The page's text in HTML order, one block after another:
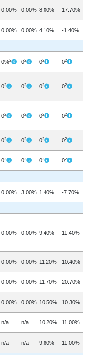
0.00% 0.00% 8.00% 17.70%
0.00% 0.00% 4.10% -1.40%
0%2 02 02 02
02 02 02 02
02 02 02 02
02 02 02 02
02 02 02 02
0.00% 3.00% 1.40% -7.70%
0.00% 0.00% 9.40% 11.40%
0.00% 0.00% 11.20% 10.40%
0.00% 0.00% 11.70% 20.70%
0.00% 0.00% 10.50% 10.30%
n/a n/a 10.20% 11.00%
n/a n/a 9.80% 11.00%